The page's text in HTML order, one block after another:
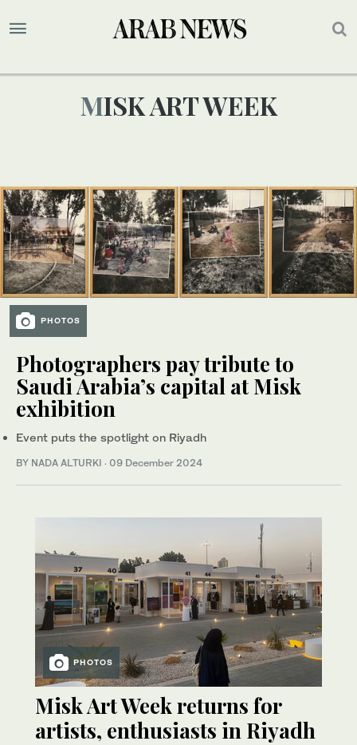
MISK ART WEEK
PHOTOS
Photographers pay tribute to
Saudi Arabia’s capital at Misk
exhibition
Event puts the spotlight on Riyadh
BY NADA ALTURKI · 09 December 2024
PHOTOS
Misk Art Week returns for
artists, enthusiasts in Riyadh